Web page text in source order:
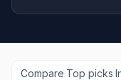
Compare·Top picks·